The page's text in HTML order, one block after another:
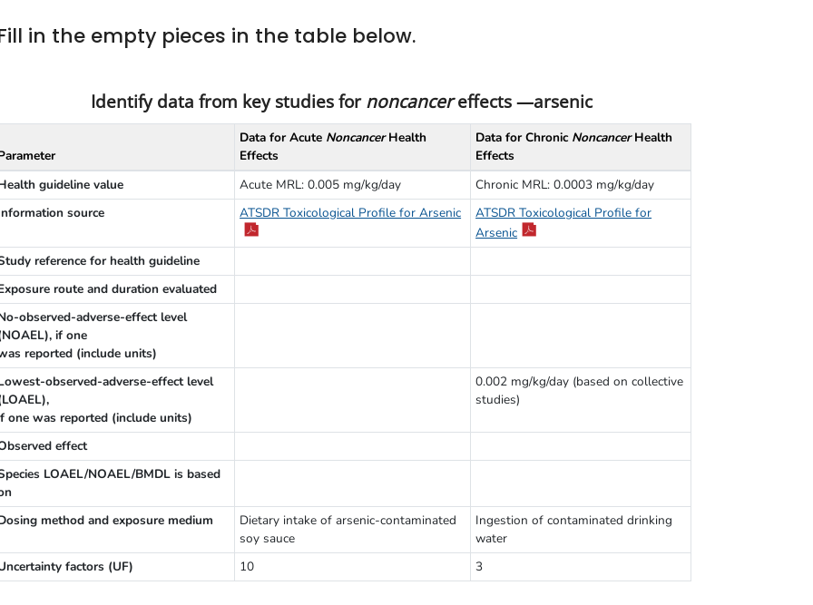
in the empty pieces in the table below.
Identify data from key studies fornoncancereffects —arsenic
Data for Acute NoncancerHealth
Effects
Data for Chronic NoncancerHealth
Effects
guideline value
Acute MRL: 0.005 mg/kg/day
Chronic MRL: 0.0003 mg/kg/day
source
ATSDR Toxicological Profile for Arsenic
ATSDR Toxicological Profile for
Arsenic
reference for health guideline
route and duration evaluated
observed-adverse-effect level
if one
reported (include units)
observed-adverse-effect level
one was reported (include units)
0.002 mg/kg/day (based on collective
studies)
effect
LOAEL/NOAEL/BMDL is based
method and exposure medium
Dietary intake of arsenic-contaminated
soy sauce
Ingestion of contaminated drinking
water
factors (UF)
10 3